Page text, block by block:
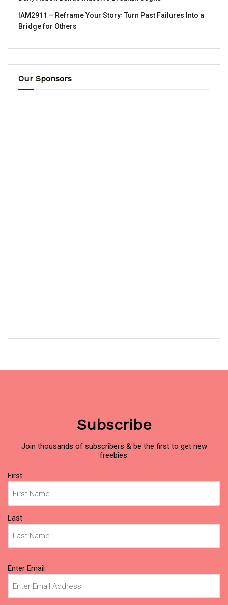
IAM2911 – Reframe Your Story꞉ Turn Past Failures Into a
Bridge for Others
Our Sponsors
Subscribe
Join thousands of subscribers & be the first to get new
freebies.
Name
(Required)
First
Last
Email
(Required)
Enter Email